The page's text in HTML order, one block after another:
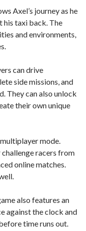
Axel’s journey as he
his taxi back. The
and environments,
can drive
side missions, and
They can also unlock
their own unique
mode.
racers from
online matches.
also features an
against the clock and
time runs out.